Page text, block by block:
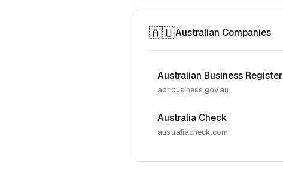
🇦🇺Australian Companies
Australian Business Register
abr.business.gov.au
Australia Check
australiacheck.com